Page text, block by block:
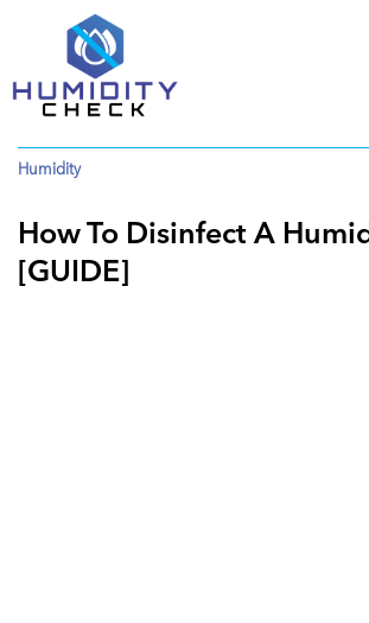
Humidity
How To Disinfect A
[GUIDE]